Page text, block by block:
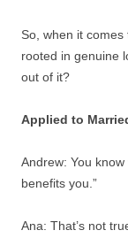
So, when it
rooted in genuine
out of it?
Applied to
Andrew: You
benefits you.”
Ana: That’s not